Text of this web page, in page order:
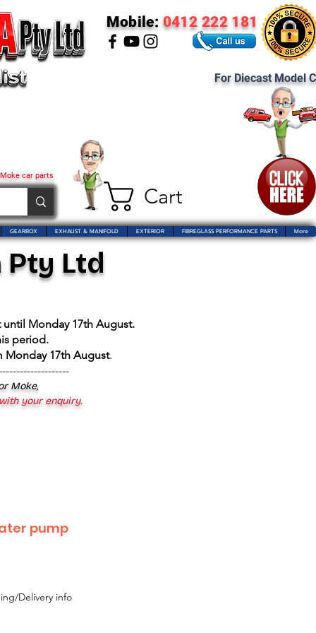
Cart
car parts
Mobile: 0412 222 181
For Diecast Model
GEARBOX EXHAUST & MANIFOLD EXTERIOR FIBREGLASS PERFORMANCE PARTS More
Ltd
Monday 17th August.
period.
Monday 17th August.
Moke,
your enquiry.
pump
Delivery info